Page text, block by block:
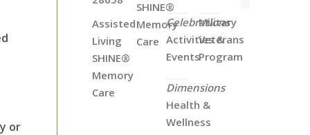
or
Assisted
Living
SHINE®
Memory
Care
SHINE®
Memory
Care
Celebrations
Activities &
Events
Dimensions
Health &
Wellness
Military
Veterans
Program